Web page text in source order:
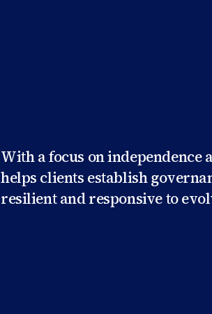
With a focus on independence
helps clients establish
resilient and responsive to